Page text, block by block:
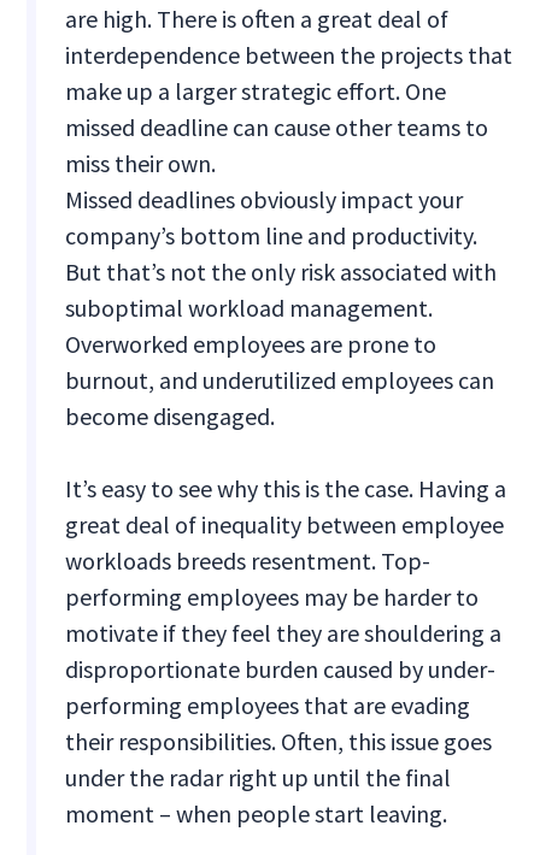
are high. There is often a great deal of
interdependence between the projects that
make up a larger strategic effort. One
missed deadline can cause other teams to
miss their own.
Missed deadlines obviously impact your
company’s bottom line and productivity.
But that’s not the only risk associated with
suboptimal workload management.
Overworked employees are prone to
burnout, and underutilized employees can
become disengaged.
It’s easy to see why this is the case. Having a
great deal of inequality between employee
workloads breeds resentment. Top-
performing employees may be harder to
motivate if they feel they are shouldering a
disproportionate burden caused by under-
performing employees that are evading
their responsibilities. Often, this issue goes
under the radar right up until the final
moment – when people start leaving.